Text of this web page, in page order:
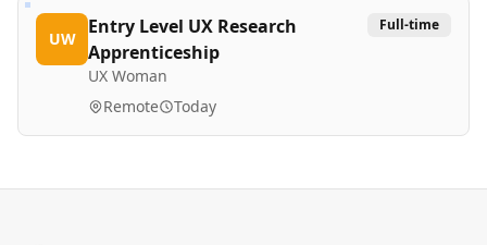
UW
Entry Level UX Research
Apprenticeship
UX Woman
Full-time
Remote Today